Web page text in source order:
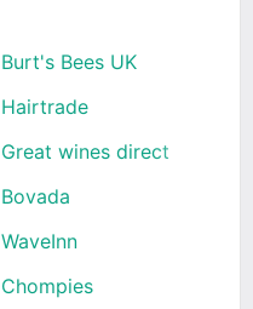
Burt's Bees UK
Hairtrade
Great wines direct
Bovada
WaveInn
Chompies